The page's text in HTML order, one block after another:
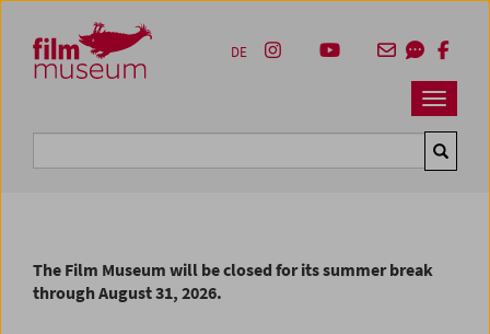
Zum Inhalt
Zum Hauptmenü
Zur Servicenavigation
Zum Suche
Navbar
DE
The Film Museum will be closed for its summer break
through August 31, 2026.